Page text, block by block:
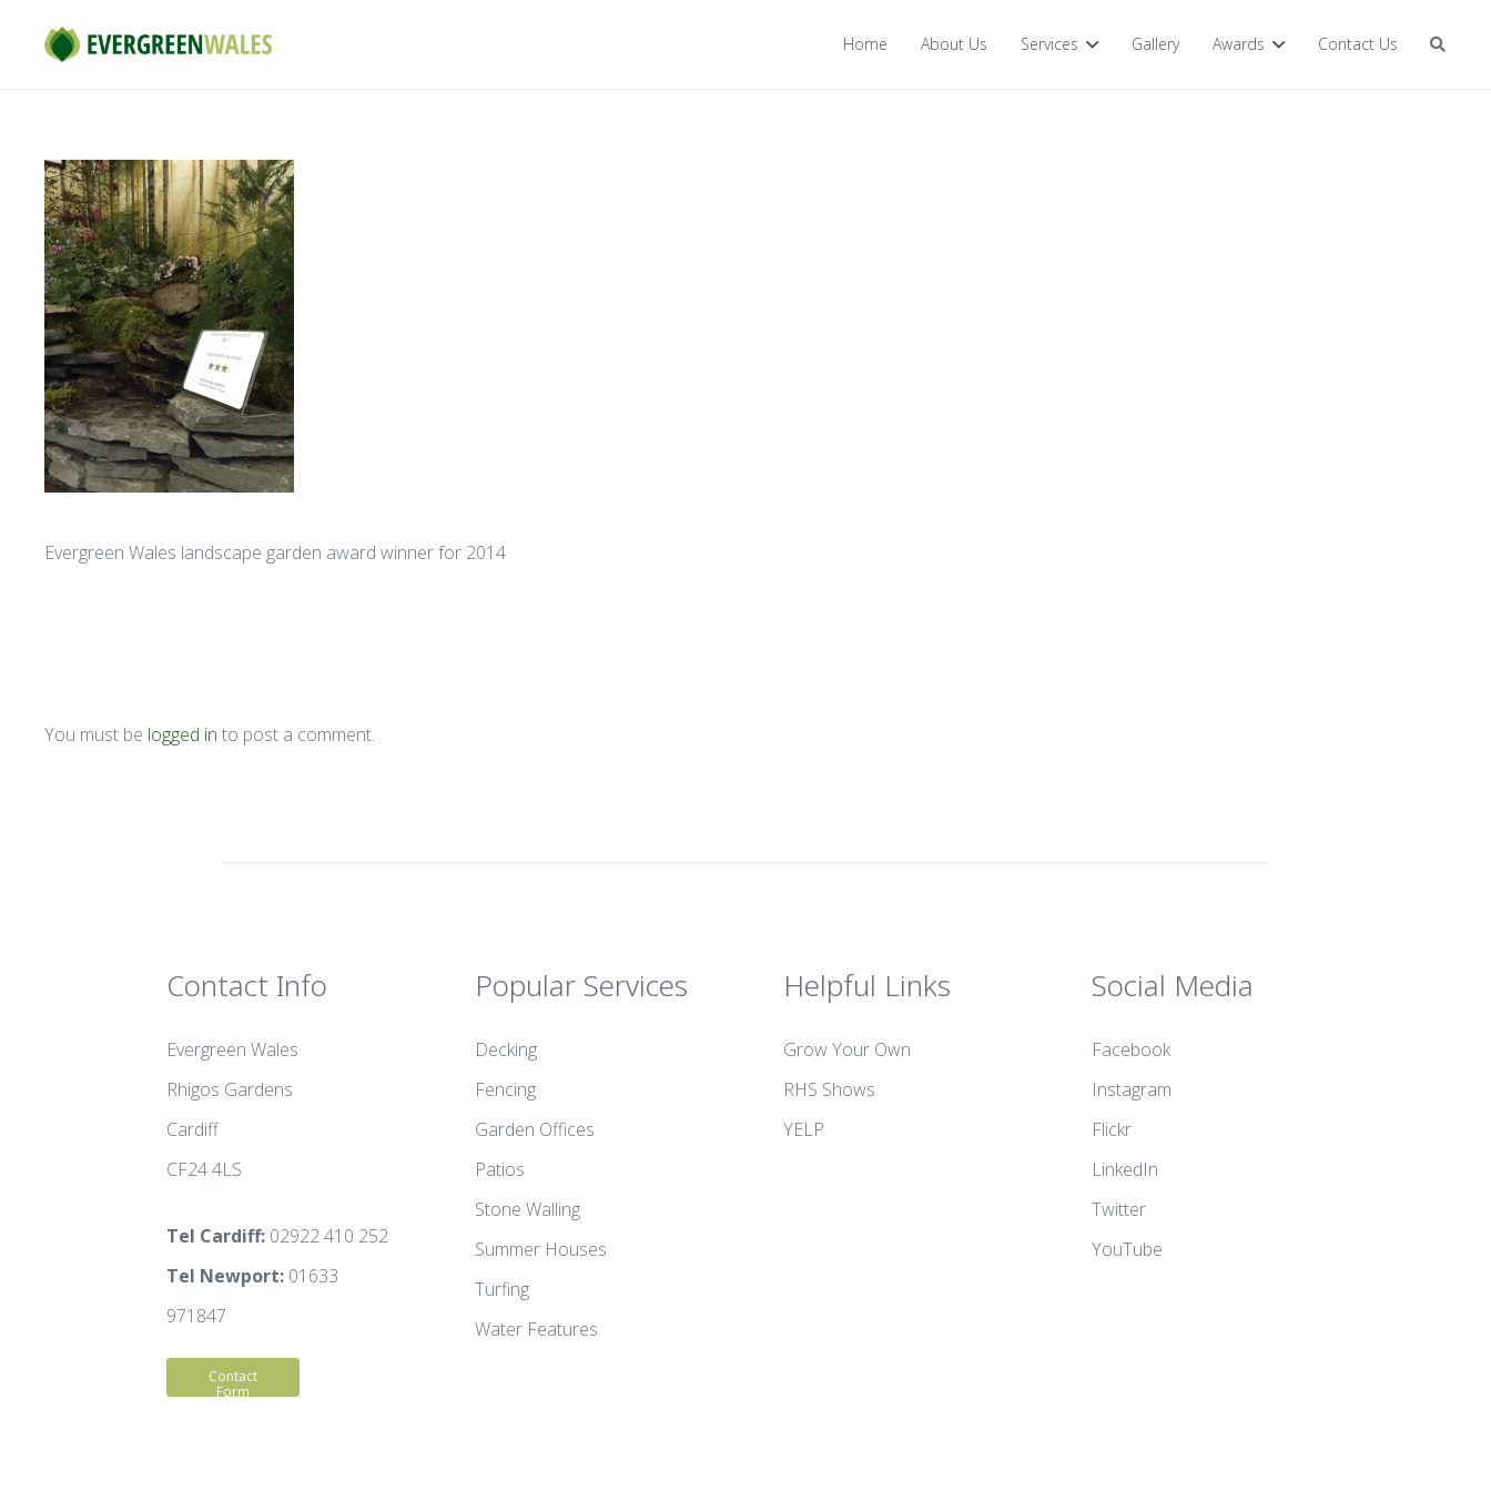
Home About Us Services Gallery Awards Contact Us
Evergreen Wales landscape garden award winner for 2014
You must be logged in to post a comment.
Contact Info
Evergreen Wales
Rhigos Gardens
Cardiff
CF24 4LS
Tel Cardiff: 02922 410 252
Tel Newport: 01633
971847
Contact
Form
Popular Services
Decking
Fencing
Garden Offices
Patios
Stone Walling
Summer Houses
Turfing
Water Features
Helpful Links
Grow Your Own
RHS Shows
YELP
Social Media
Facebook
Instagram
Flickr
LinkedIn
Twitter
YouTube